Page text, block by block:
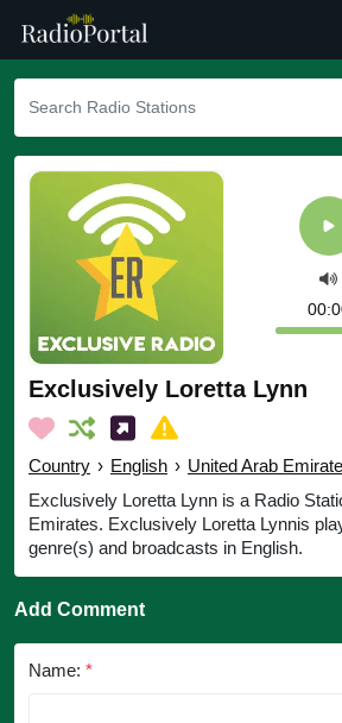
Exclusively Loretta Lynn
Country › English › United Arab
Exclusively Loretta Lynn is a Radio
Emirates. Exclusively Loretta Lynnis
genre(s) and broadcasts in English.
Add Comment
Name: *